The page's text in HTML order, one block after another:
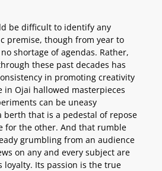
be difficult to identify any
premise, though from year to
shortage of agendas. Rather,
these past decades has
in promoting creativity
in Ojai hallowed masterpieces
can be uneasy
berth that is a pedestal of repose
for the other. And that rumble
grumbling from an audience
on any and every subject are
Its passion is the true